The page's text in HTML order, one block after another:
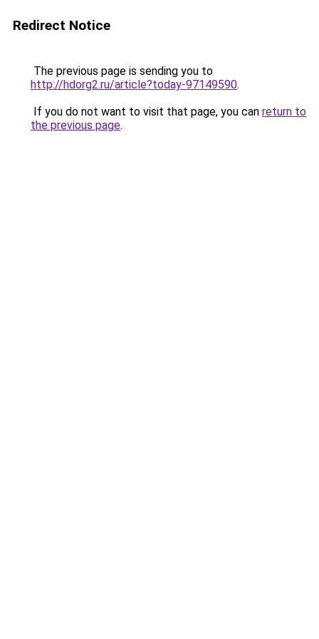
Redirect Notice
The previous page is sending you to
http://hdorg2.ru/article?today-97149590.
If you do not want to visit that page, you can return to
the previous page.